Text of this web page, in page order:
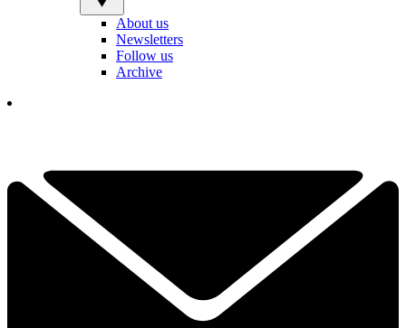
About us
Newsletters
Follow us
Archive